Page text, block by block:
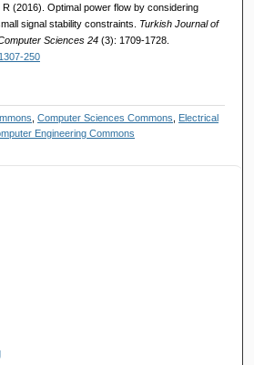
(2016). Optimal power flow by considering
signal stability constraints. Turkish Journal of
Sciences 24 (3): 1709-1728.
250
,Computer Sciences Commons
Electrical
Engineering Commons